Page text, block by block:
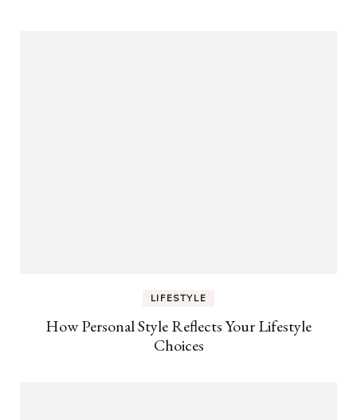
LIFESTYLE
How Personal Style Reflects Your Lifestyle
Choices